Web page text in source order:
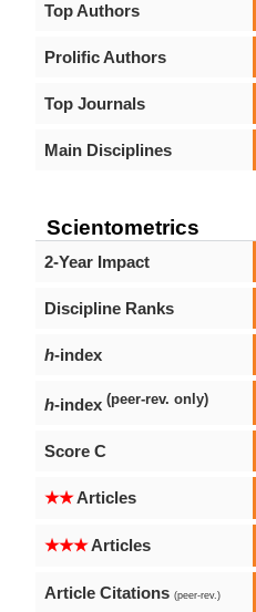
Top Authors
Prolific Authors
Top Journals
Main Disciplines
Scientometrics
2-Year Impact
Discipline Ranks
h-index
h-index (peer-rev. only)
Score C
★★Articles
★★★Articles
Article Citations (peer-rev.)